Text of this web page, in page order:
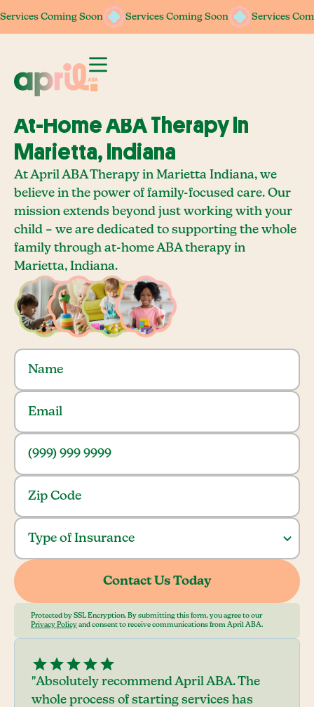
Services Coming Soon Services Coming Soon Services
Services Coming Soon Services Coming Soon Services
At-Home ABA Therapy In
Marietta, Indiana
At April ABA Therapy in Marietta Indiana, we
believe in the power of family-focused care. Our
mission extends beyond just working with your
child – we are dedicated to supporting the whole
family through at-home ABA therapy in
Marietta, Indiana.
Protected by SSL Encryption. By submitting this form, you agree to our
Privacy Policy and consent to receive communications from April ABA.
"Absolutely recommend April ABA. The
whole process of starting services has